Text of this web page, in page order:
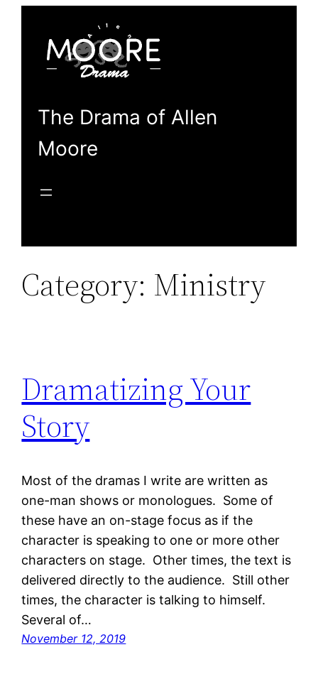
content
The Drama of Allen
Moore
Category: Ministry
Dramatizing Your
Story
Most of the dramas I write are written as
one-man shows or monologues. Some of
these have an on-stage focus as if the
character is speaking to one or more other
characters on stage. Other times, the text is
delivered directly to the audience. Still other
times, the character is talking to himself.
Several of…
November 12, 2019